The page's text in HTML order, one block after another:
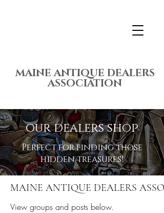
MAINE ANTIQUE DEALERS
ASSOCIATION
our dealers shop
Perfect for finding those
hidden treasures!
MAINE ANTIQUE DEALERS
View groups and posts below.